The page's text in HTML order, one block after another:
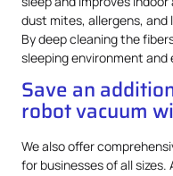
dust mites, allergens, and
By deep cleaning the
sleeping environment
Save an
robot vacuum
We also offer
for businesses of all